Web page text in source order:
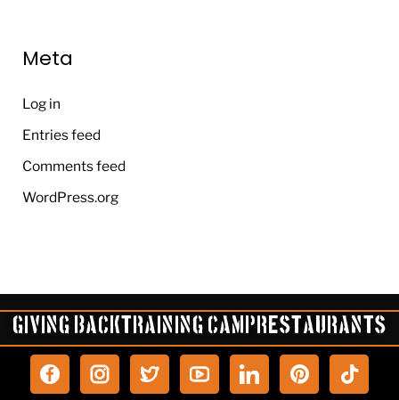
Meta
Log in
Entries feed
Comments feed
WordPress.org
Giving Back Training CampRestaurants
P
i
T
i